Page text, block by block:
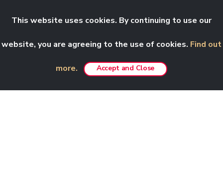
appliances or other large
from the hotel management.
Effective 21 January 2026, our
Customer Care email,
This website uses cookies. By continuing to use our
website, you are agreeing to the use of cookies. Find out
more. Accept and Close